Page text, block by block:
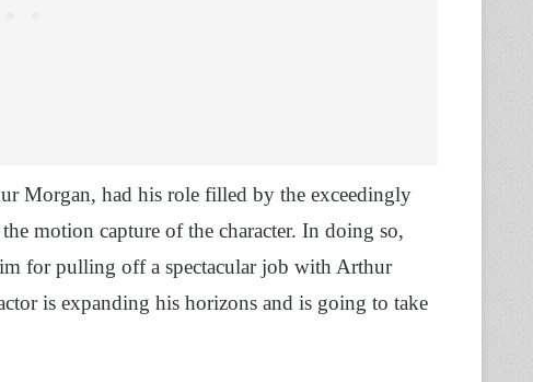
Morgan, had his role filled by the exceedingly
motion capture of the character. In doing so,
for pulling off a spectacular job with Arthur
is expanding his horizons and is going to take